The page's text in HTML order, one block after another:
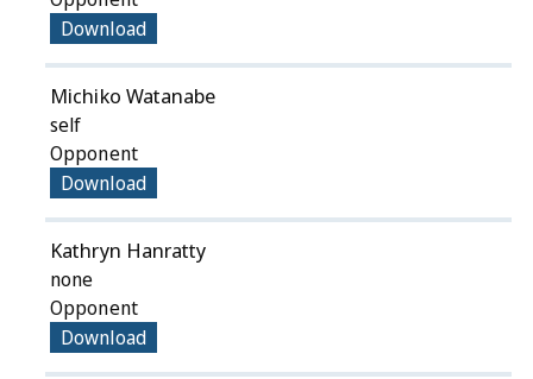
Download
Michiko Watanabe
self
Opponent
Download
Kathryn Hanratty
none
Opponent
Download